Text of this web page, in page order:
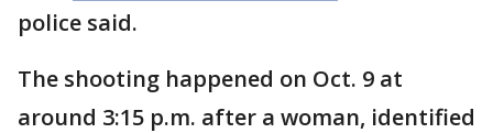
police said.
The shooting happened on Oct. 9 at
around 3:15 p.m. after a woman, identified